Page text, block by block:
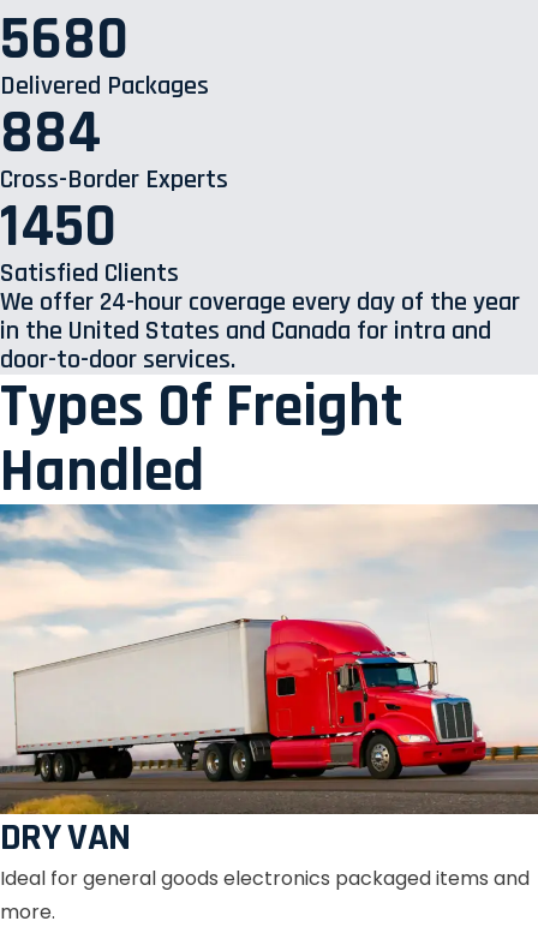
5680
Delivered Packages
884
Cross-Border Experts
1450
Satisfied Clients
We offer 24-hour coverage every day of the year
in the United States and Canada for intra and
door-to-door services.
Types Of Freight
Handled
DRY VAN
Ideal for general goods electronics packaged items and
more.